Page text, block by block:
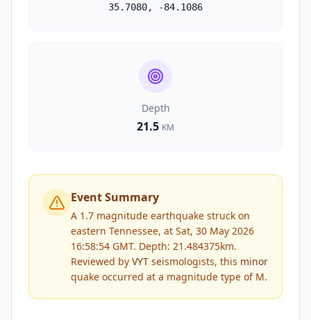
35.7080, -84.1086
Depth
21.5 KM
Event Summary
A 1.7 magnitude earthquake struck on
eastern Tennessee, at Sat, 30 May 2026
16:58:54 GMT. Depth: 21.484375km.
Reviewed by VYT seismologists, this minor
quake occurred at a magnitude type of M.